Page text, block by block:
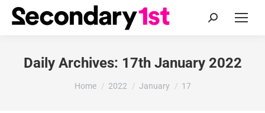
Search:
Daily Archives: 17th January 2022
You are here:
Home 2022 January 17